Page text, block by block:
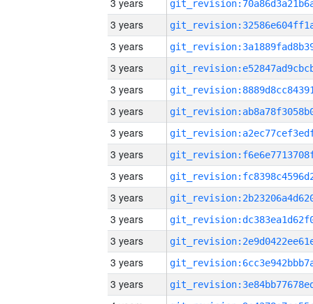
3 years
3 years
3 years
3 years
3 years
3 years
3 years
3 years
3 years
3 years
3 years
3 years
3 years
3 years